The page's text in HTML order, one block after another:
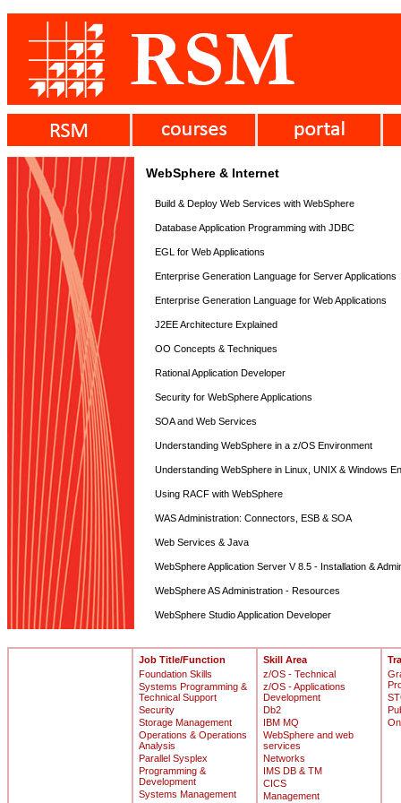
WebSphere & Internet
Build & Deploy Web Services with WebSphere
Database Application Programming with JDBC
EGL for Web Applications
Enterprise Generation Language for Server Applications
Enterprise Generation Language for Web Applications
J2EE Architecture Explained
OO Concepts & Techniques
Rational Application Developer
Security for WebSphere Applications
SOA and Web Services
Understanding WebSphere in a z/OS Environment
Understanding WebSphere in Linux, UNIX & Windows
Using RACF with WebSphere
WAS Administration: Connectors, ESB & SOA
Web Services & Java
WebSphere Application Server V 8.5 - Installation &
WebSphere AS Administration - Resources
WebSphere Studio Application Developer
Job Title/Function
Foundation Skills
Systems Programming &
Technical Support
Security
Storage Management
Operations & Operations
Analysis
Parallel Sysplex
Programming &
Development
Systems Management
Skill Area
z/OS - Technical
z/OS - Applications
Development
Db2
IBM MQ
WebSphere and web
services
Networks
IMS DB & TM
CICS
Management